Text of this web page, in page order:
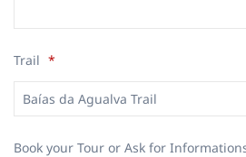
Trail *
Book your Tour or Ask for